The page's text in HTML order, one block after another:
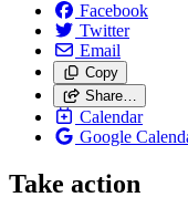
Facebook
Twitter
Email
Copy
Share…
Calendar
Google
Take action